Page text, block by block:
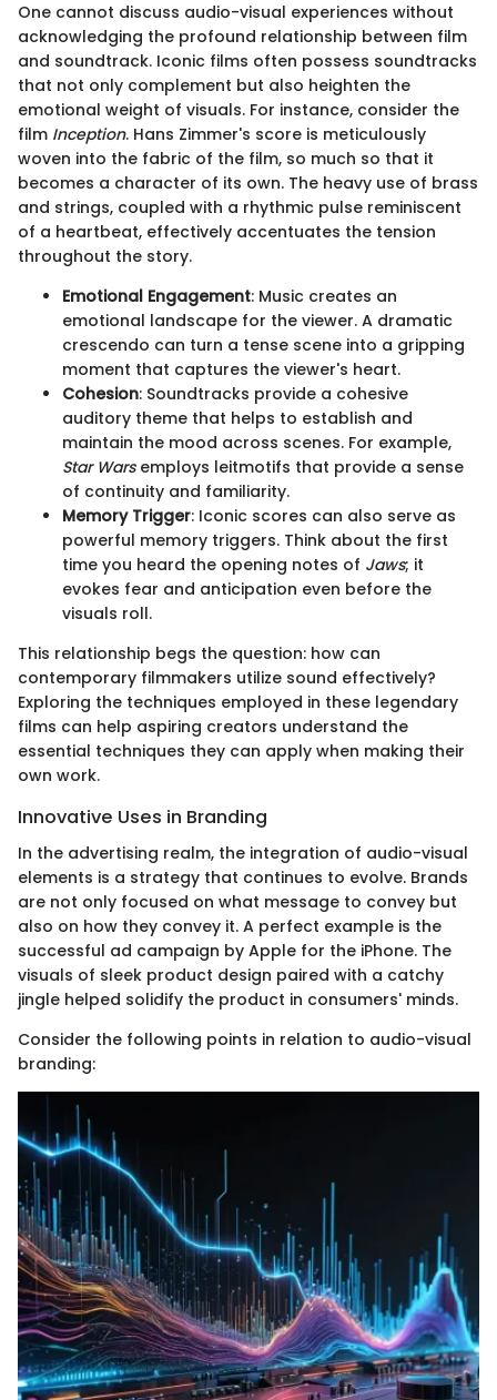
One cannot discuss audio-visual experiences without
acknowledging the profound relationship between film
and soundtrack. Iconic films often possess soundtracks
that not only complement but also heighten the
emotional weight of visuals. For instance, consider the
film Inception. Hans Zimmer's score is meticulously
woven into the fabric of the film, so much so that it
becomes a character of its own. The heavy use of brass
and strings, coupled with a rhythmic pulse reminiscent
of a heartbeat, effectively accentuates the tension
throughout the story.
Emotional Engagement: Music creates an
emotional landscape for the viewer. A dramatic
crescendo can turn a tense scene into a gripping
moment that captures the viewer's heart.
Cohesion: Soundtracks provide a cohesive
auditory theme that helps to establish and
maintain the mood across scenes. For example,
Star Warsemploys leitmotifs that provide a sense
of continuity and familiarity.
Memory Trigger: Iconic scores can also serve as
powerful memory triggers. Think about the first
time you heard the opening notes of Jaws; it
evokes fear and anticipation even before the
visuals roll.
This relationship begs the question: how can
contemporary filmmakers utilize sound effectively?
Exploring the techniques employed in these legendary
films can help aspiring creators understand the
essential techniques they can apply when making their
own work.
Innovative Uses in Branding
In the advertising realm, the integration of audio-visual
elements is a strategy that continues to evolve. Brands
are not only focused on what message to convey but
also on how they convey it. A perfect example is the
successful ad campaign by Apple for the iPhone. The
visuals of sleek product design paired with a catchy
jingle helped solidify the product in consumers' minds.
Consider the following points in relation to audio-visual
branding: